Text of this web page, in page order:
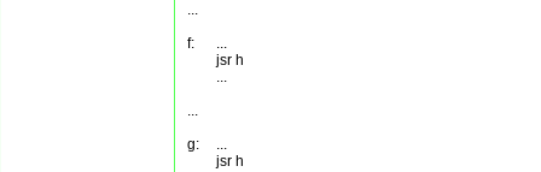
...
f:      ...
        jsr h
        ...
...
g:	...
        jsr h